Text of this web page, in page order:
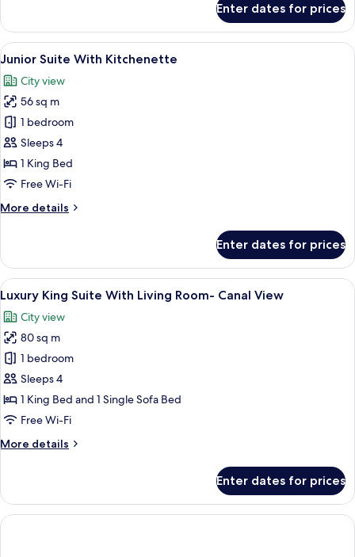
Kitchenette
King
Room
Balcony
City
View
and
Kitchenette
Enter dates for prices
View
all
photos
for
Junior
Suite
With
Kitchenette
A modern kitchen with dark
9
Junior Suite With Kitchenette
City view
56 sq m
1 bedroom
Sleeps 4
1 King Bed
Free Wi-Fi
More details
More
Suite
With
Kitchenette
Enter dates for prices
View
all
photos
for
Luxury
King
Suite
With
Room-
A modern hotel room with a large
5
Luxury King Suite With Living Room- Canal View
City view
80 sq m
1 bedroom
Sleeps 4
1 King Bed and 1 Single Sofa Bed
Free Wi-Fi
More details
More
King
Suite
With
Enter dates for prices